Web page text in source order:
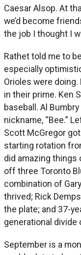
Caesar Alsop. At
we’d become
the job I thought I
Rathet told me to
especially
Orioles were doing.
in their prime. Ken
baseball. Al
nickname, “Bee.”
Scott McGregor
starting rotation
did amazing things
off three Toronto
combination of
thrived; Rick
the plate; and 37-
generational
September is a